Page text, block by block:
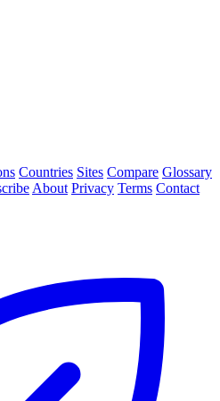
Countries Sites Compare Glossary
About Privacy Terms Contact